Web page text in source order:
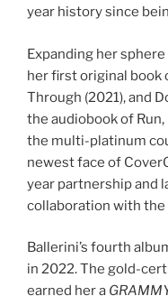
year history since
Expanding her
her first original book
Through (2021), and
the audiobook of Run,
the multi-platinum
newest face of
year partnership and
collaboration with the
Ballerini’s fourth
in 2022. The gold-
earned her a